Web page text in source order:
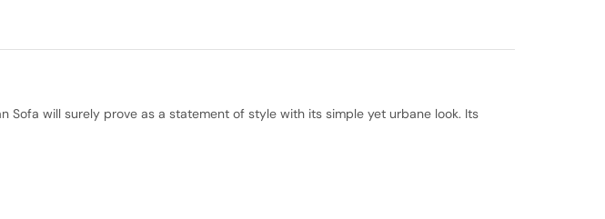
will surely prove as a statement of style with its simple yet urbane look. Its